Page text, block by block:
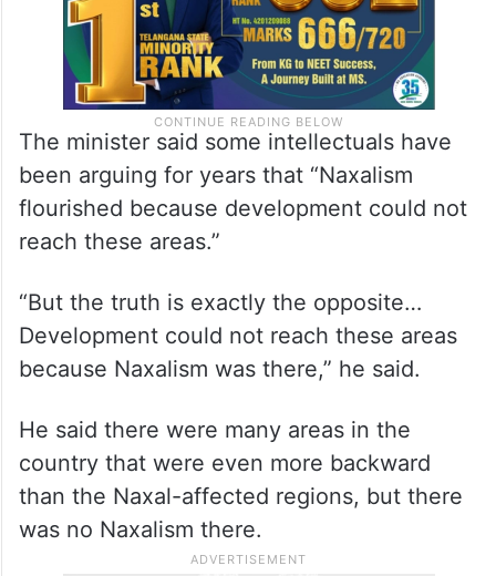
The minister said some intellectuals have
been arguing for years that “Naxalism
flourished because development could not
reach these areas.”
“But the truth is exactly the opposite…
Development could not reach these areas
because Naxalism was there,” he said.
He said there were many areas in the
country that were even more backward
than the Naxal-affected regions, but there
was no Naxalism there.